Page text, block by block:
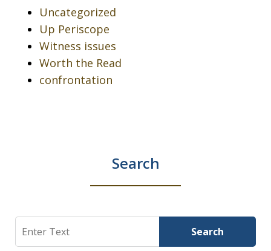
Uncategorized
Up Periscope
Witness issues
Worth the Read
confrontation
Search
Search Search